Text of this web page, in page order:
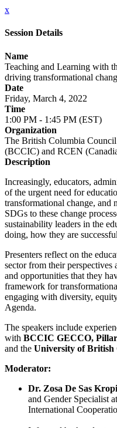
x
Session Details
Name
Teaching and Learning with
driving transformational
Date
Friday, March 4, 2022
Time
1:00 PM - 1:45 PM (EST)
Organization
The British Columbia
(BCCIC) and RCEN
Description
Increasingly, educators,
of the urgent need for
transformational change, and
SDGs to these change
sustainability leaders in the
doing, how they are
Presenters reflect on the
sector from their
and opportunities that they
framework for
engaging with diversity,
Agenda.
The speakers include
with BCCIC GECCO,
and the University of British
Moderator:
Dr. Zosa De Sas
and Gender Specialist
International